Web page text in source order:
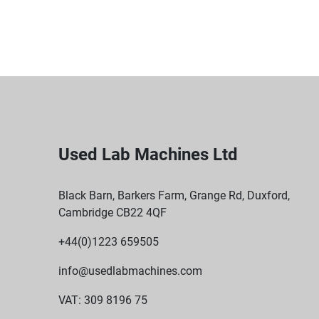
Used Lab Machines Ltd
Black Barn, Barkers Farm, Grange Rd, Duxford,
Cambridge CB22 4QF
+44(0)1223 659505
info@usedlabmachines.com
VAT: 309 8196 75